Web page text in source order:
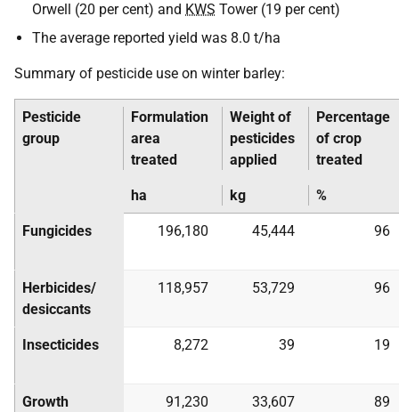
Orwell (20 per cent) and KWS Tower (19 per cent)
The average reported yield was 8.0 t/ha
Summary of pesticide use on winter barley:
Pesticide
group
Formulation
area
treated
Weight of
pesticides
applied
Percentage
of crop
treated
ha kg %
Fungicides 196,180 45,444 96
Herbicides/
desiccants
118,957 53,729 96
Insecticides 8,272 39 19
Growth
91,230 33,607 89